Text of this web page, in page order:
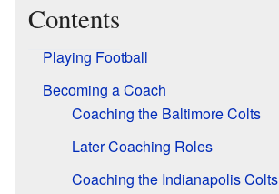
Contents
Playing Football
Becoming a Coach
Coaching the Baltimore Colts
Later Coaching Roles
Coaching the Indianapolis Colts